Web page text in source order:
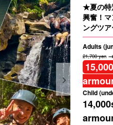
★夏の特
興奮！
ングツ
☆（
Adults
21,700 yen
Child
14,000